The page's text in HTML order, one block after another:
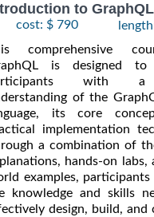
to
cost: $ 790
comprehensive
is designed to
with a
of the
its core
implementation
a combination of
hands-on labs,
examples,
knowledge and skills
design, build, and